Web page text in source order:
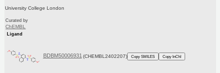
University College London
Curated by
ChEMBL
Ligand
BDBM50006931 (CHEMBL2402207) Copy SMILES Copy InChI